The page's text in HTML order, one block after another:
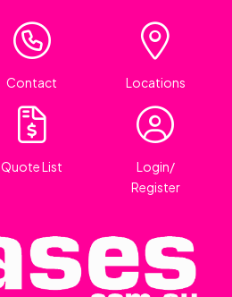
Contact Locations
Quote List
Login/
Register